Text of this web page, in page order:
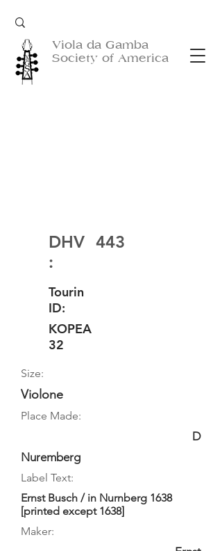
Viola da Gamba
Society of America
DHV
:
443
Tourin
ID:
KOPEA
32
Size:
Violone
Place Made:
D
Nuremberg
Label Text:
Ernst Busch / in Nurnberg 1638
[printed except 1638]
Maker: